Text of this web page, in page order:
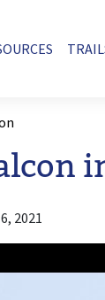
2021